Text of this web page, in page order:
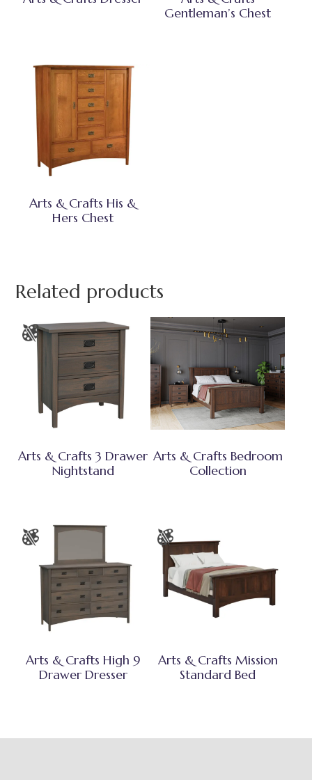
Gentleman’s Chest
Arts & Crafts His &
Hers Chest
Related products
Arts & Crafts 3 Drawer
Nightstand
Arts & Crafts Bedroom
Collection
Arts & Crafts High 9
Drawer Dresser
Arts & Crafts Mission
Standard Bed